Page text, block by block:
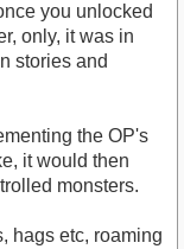
you unlocked
only, it was in
stories and
the OP's
it would then
monsters.
hags etc, roaming